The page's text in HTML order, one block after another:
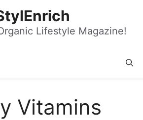
Lifestyle Magazine!
Vitamins